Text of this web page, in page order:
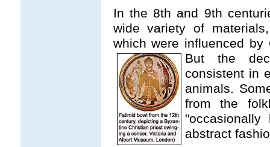
In the 8th and 9th
wide variety of
which were influenced
But the
consistent in
animals.
from the
abstract